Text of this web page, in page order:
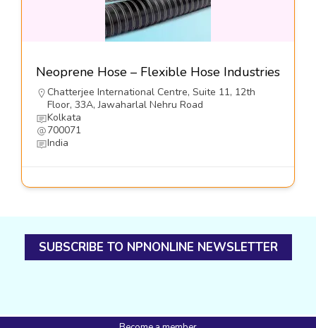
Neoprene Hose – Flexible Hose Industries
Chatterjee International Centre, Suite 11, 12th
Floor, 33A, Jawaharlal Nehru Road
Kolkata
700071
India
SUBSCRIBE TO NPNONLINE NEWSLETTER